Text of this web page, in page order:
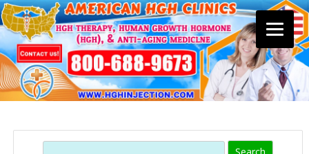
content
Search